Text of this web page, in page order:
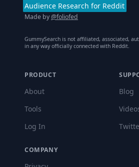
Audience Research for Reddit
Made by@foliofed
GummySearch is not affiliated, associated,
in any way officially connected with Reddit.
PRODUCT
About
Tools
Log In
Blog
COMPANY